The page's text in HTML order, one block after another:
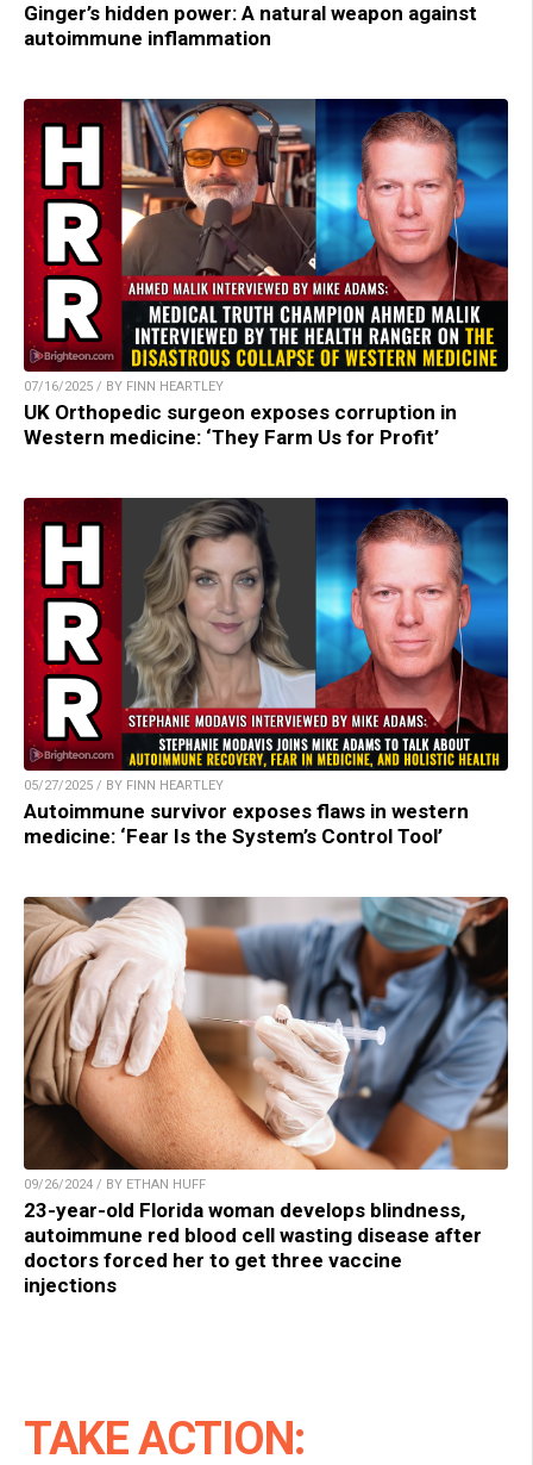
Ginger’s hidden power: A natural weapon against
autoimmune inflammation
07/16/2025 / BY FINN HEARTLEY
UK Orthopedic surgeon exposes corruption in
Western medicine: ‘They Farm Us for Profit’
05/27/2025 / BY FINN HEARTLEY
Autoimmune survivor exposes flaws in western
medicine: ‘Fear Is the System’s Control Tool’
09/26/2024 / BY ETHAN HUFF
23-year-old Florida woman develops blindness,
autoimmune red blood cell wasting disease after
doctors forced her to get three vaccine
injections
TAKE ACTION: